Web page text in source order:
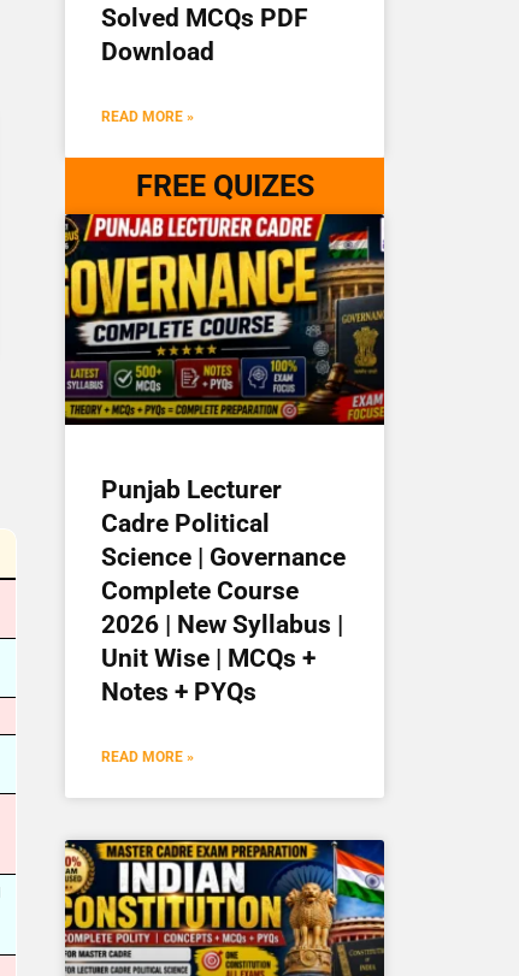
Solved MCQs PDF
Download
READ MORE »
FREE QUIZES
Punjab Lecturer
Cadre Political
Science | Governance
Complete Course
2026 | New Syllabus |
Unit Wise | MCQs +
Notes + PYQs
READ MORE »